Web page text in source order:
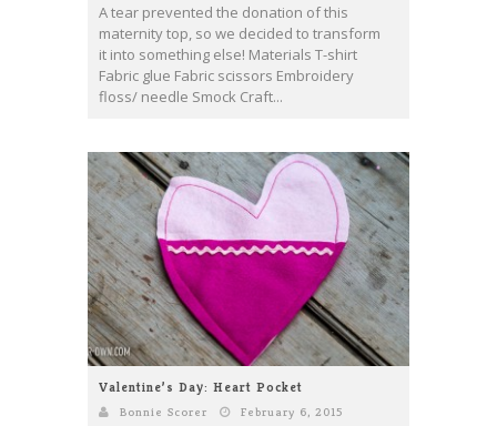
A tear prevented the donation of this
maternity top, so we decided to transform
it into something else! Materials T-shirt
Fabric glue Fabric scissors Embroidery
floss/ needle Smock Craft...
Valentine’s Day: Heart Pocket
Bonnie Scorer
February 6, 2015